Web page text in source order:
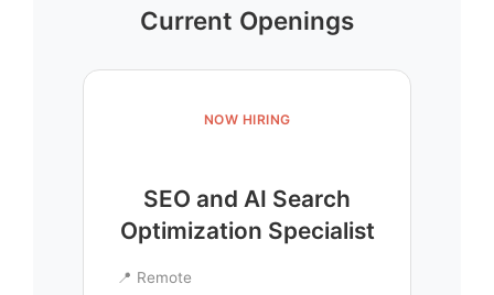
Current Openings
NOW HIRING
SEO and AI Search
Optimization Specialist
📍 Remote